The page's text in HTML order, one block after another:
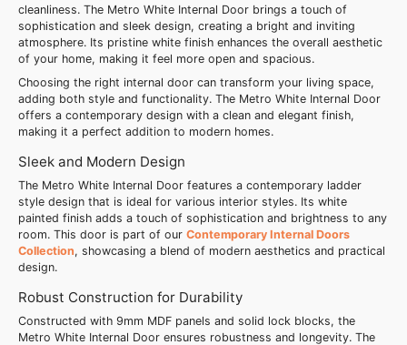
cleanliness. The Metro White Internal Door brings a touch of
sophistication and sleek design, creating a bright and inviting
atmosphere. Its pristine white finish enhances the overall aesthetic
of your home, making it feel more open and spacious.
Choosing the right internal door can transform your living space,
adding both style and functionality. The Metro White Internal Door
offers a contemporary design with a clean and elegant finish,
making it a perfect addition to modern homes.
Sleek and Modern Design
The Metro White Internal Door features a contemporary ladder
style design that is ideal for various interior styles. Its white
painted finish adds a touch of sophistication and brightness to any
room. This door is part of our Contemporary Internal Doors
Collection, showcasing a blend of modern aesthetics and practical
design.
Robust Construction for Durability
Constructed with 9mm MDF panels and solid lock blocks, the
Metro White Internal Door ensures robustness and longevity. The